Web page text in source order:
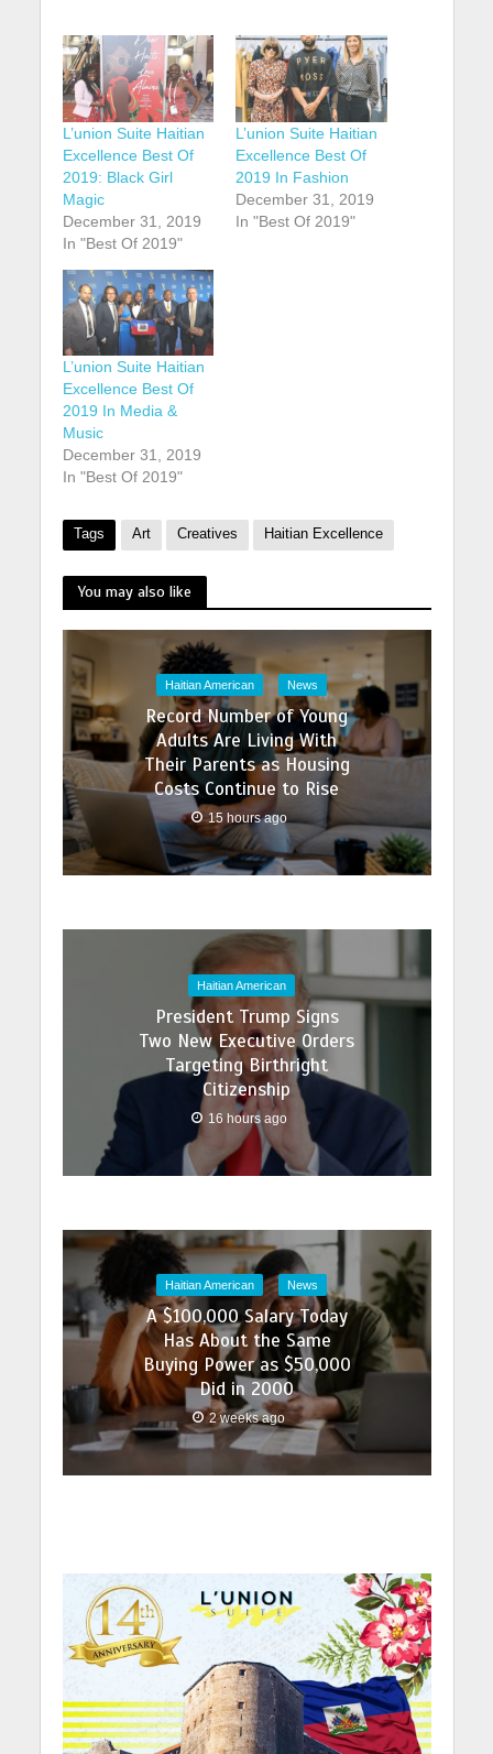
L’union Suite Haitian
Excellence Best Of
2019: Black Girl
Magic
December 31, 2019
In "Best Of 2019"
L’union Suite Haitian
Excellence Best Of
2019 In Fashion
December 31, 2019
In "Best Of 2019"
L’union Suite Haitian
Excellence Best Of
2019 In Media &
Music
December 31, 2019
In "Best Of 2019"
Tags Art Creatives Haitian Excellence
You may also like
Haitian American News
Record Number of Young
Adults Are Living With
Their Parents as Housing
Costs Continue to Rise
15 hours ago
Haitian American
President Trump Signs
Two New Executive Orders
Targeting Birthright
Citizenship
16 hours ago
Haitian American News
A $100,000 Salary Today
Has About the Same
Buying Power as $50,000
Did in 2000
2 weeks ago